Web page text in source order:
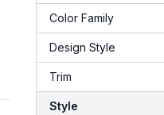
Color Family
Design Style
Trim
Style